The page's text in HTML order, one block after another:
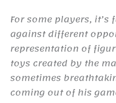
For some players, it’s
against different
representation of
toys created by the
sometimes
coming out of his